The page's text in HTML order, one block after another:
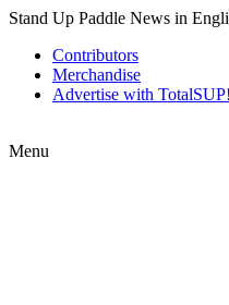
Stand Up Paddle News in
Contributors
Merchandise
Advertise with TotalSUP!
Menu